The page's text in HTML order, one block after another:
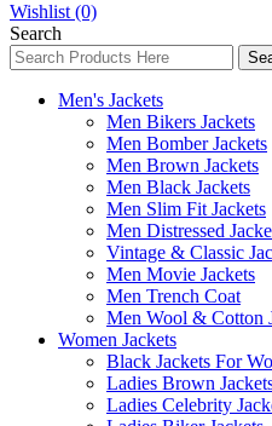
Wishlist (0)
Search
Men's Jackets
Men Bikers Jackets
Men Bomber Jackets
Men Brown Jackets
Men Black Jackets
Men Slim Fit Jackets
Men Distressed
Vintage & Classic
Men Movie Jackets
Men Trench Coat
Men Wool & Cotton
Women Jackets
Black Jackets For
Ladies Brown
Ladies Celebrity